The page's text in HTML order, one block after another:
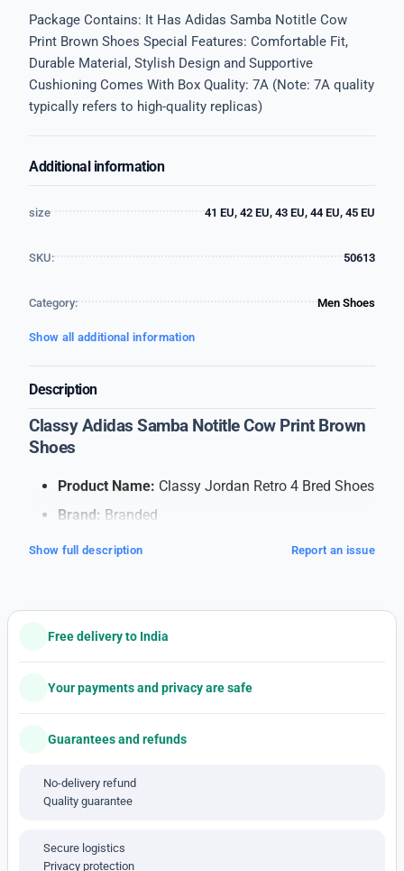
Package Contains: It Has Adidas Samba Notitle Cow
Print Brown Shoes Special Features: Comfortable Fit,
Durable Material, Stylish Design and Supportive
Cushioning Comes With Box Quality: 7A (Note: 7A quality
typically refers to high-quality replicas)
Additional information
size 41 EU, 42 EU, 43 EU, 44 EU, 45 EU
SKU: 50613
Category: Men Shoes
Show all additional information
Description
Classy Adidas Samba Notitle Cow Print Brown
Shoes
Product Name: Classy Jordan Retro 4 Bred Shoes
Brand: Branded
Quality:
7A (Note: 7A quality typically refers to
available
Note: This is a 1'st c-o-p-y pro-duct
Features:
Soft Cushioning for Comfort
supports your feet and absorbs impact, making
each step feel smooth.
Breathable Material
design that lets air flow, keeping your feet cool
Show full description Report an issue
Free delivery to India
Your payments and privacy are safe
Guarantees and refunds
No-delivery refund
Quality guarantee
Secure logistics
Privacy protection